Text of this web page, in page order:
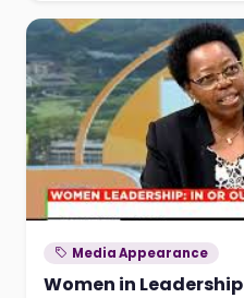
Media Appearance
Women in Leadership